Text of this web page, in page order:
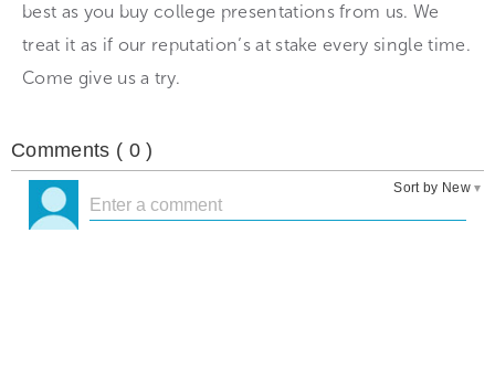
best as you buy college presentations from us. We
treat it as if our reputation’s at stake every single time.
Come give us a try.
Comments ( 0)
Sort by New